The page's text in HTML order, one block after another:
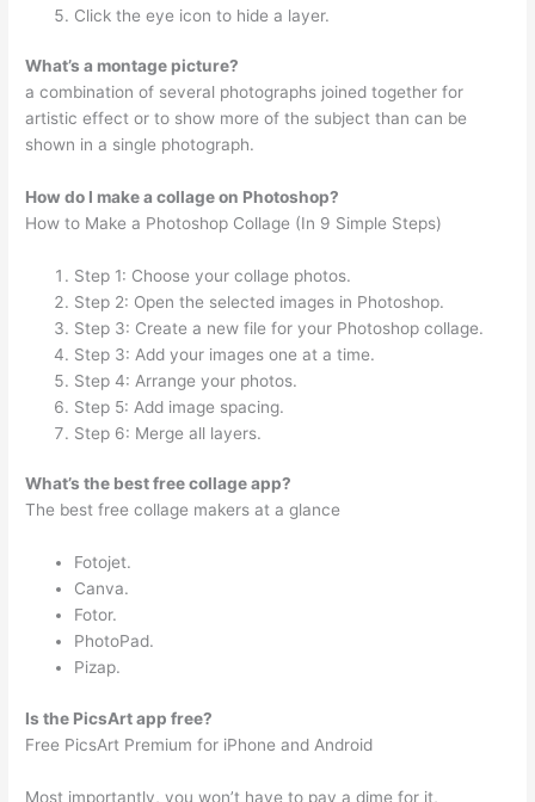
Click the eye icon to hide a layer.
What’s a montage picture?
a combination of several photographs joined together for
artistic effect or to show more of the subject than can be
shown in a single photograph.
How do I make a collage on Photoshop?
How to Make a Photoshop Collage (In 9 Simple Steps)
Step 1: Choose your collage photos.
Step 2: Open the selected images in Photoshop.
Step 3: Create a new file for your Photoshop collage.
Step 3: Add your images one at a time.
Step 4: Arrange your photos.
Step 5: Add image spacing.
Step 6: Merge all layers.
What’s the best free collage app?
The best free collage makers at a glance
Fotojet.
Canva.
Fotor.
PhotoPad.
Pizap.
Is the PicsArt app free?
Free PicsArt Premium for iPhone and Android
Most importantly, you won’t have to pay a dime for it,